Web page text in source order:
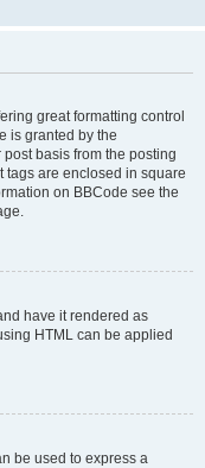
great formatting control
is granted by the
basis from the posting
tags are enclosed in square
on BBCode see the
have it rendered as
HTML can be applied
be used to express a